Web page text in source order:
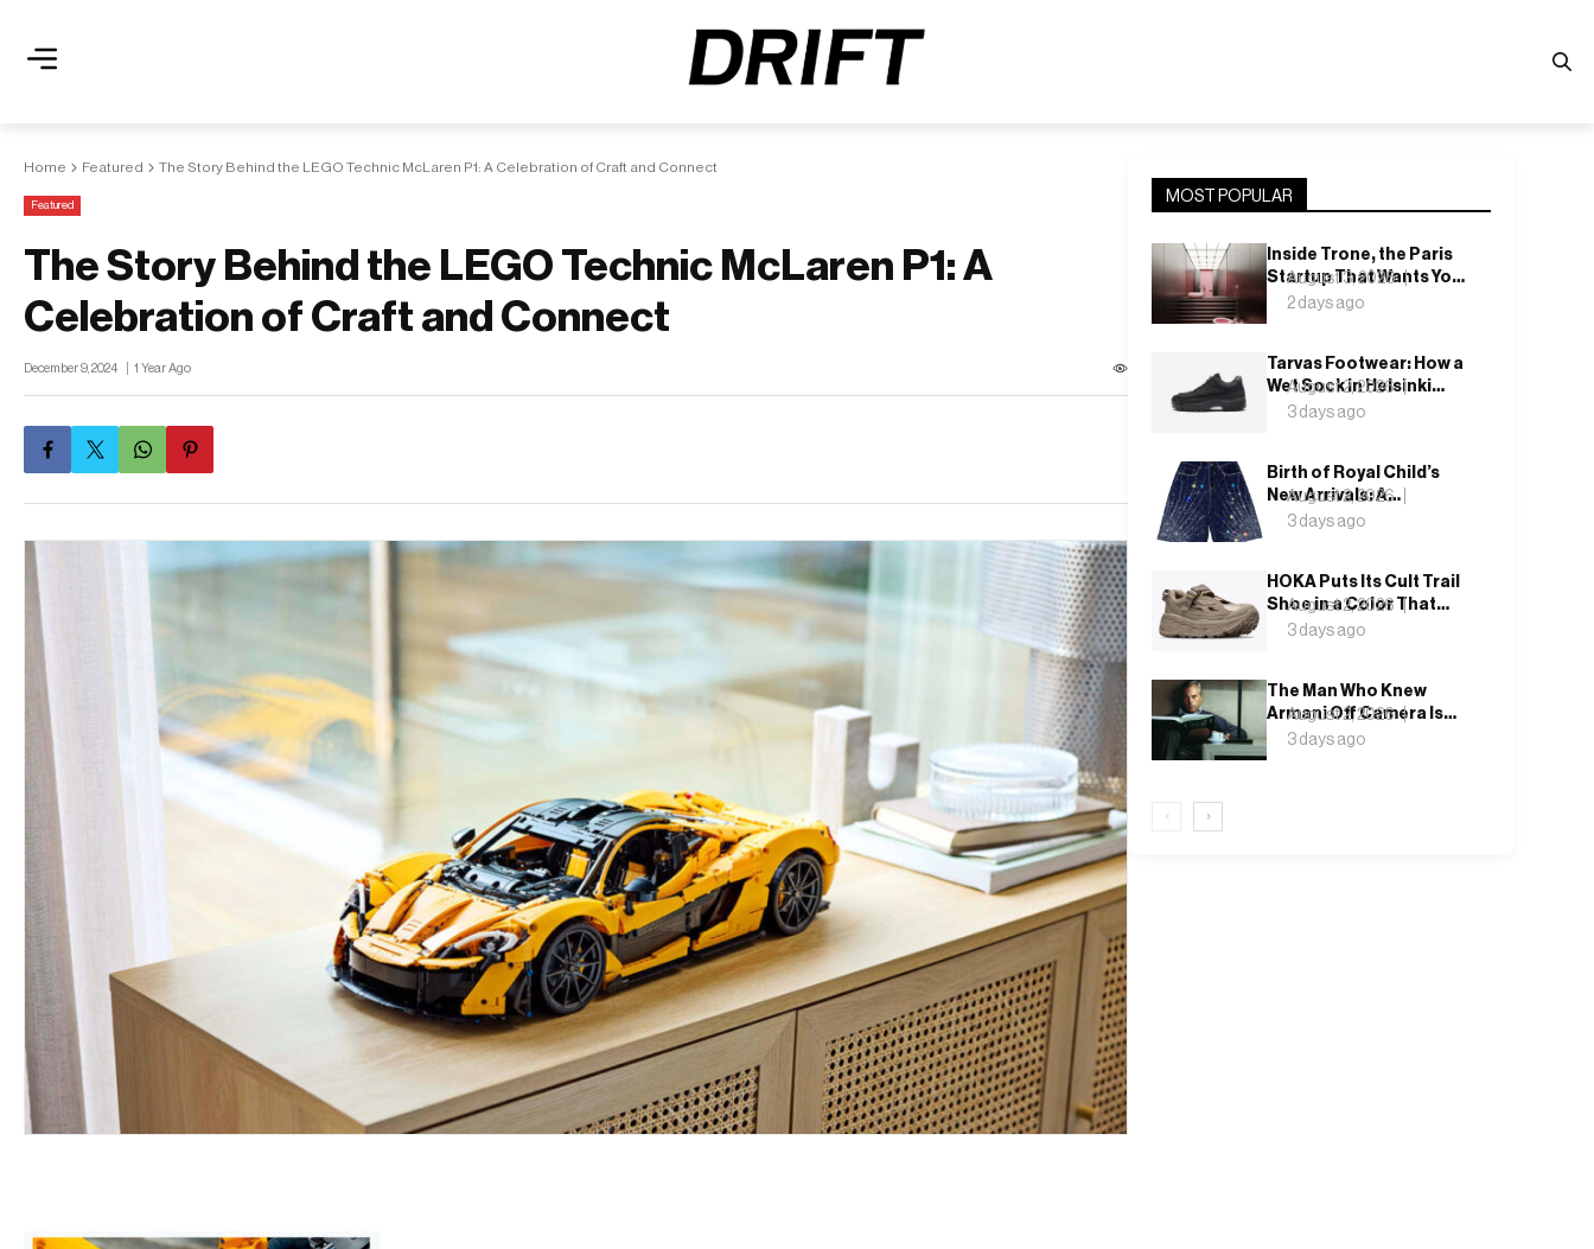
Home Featured The Story Behind the LEGO Technic McLaren P1: A Celebration of Craft and Connect
Featured
The Story Behind the LEGO Technic McLaren P1: A
Celebration of Craft and Connect
December 9, 2024 1 Year Ago
MOST POPULAR
Inside Trone, the Paris
Startup That Wants You
to Actually Like Your
August 3, 2026
2 days ago
Tarvas Footwear: How a
Wet Sock in Helsinki
Became a Shoe
August 2, 2026
3 days ago
Birth of Royal Child’s
New Arrivals: A
Collection That Keeps
August 2, 2026
3 days ago
HOKA Puts Its Cult Trail
Shoe in a Color That
Doesn’t Ask for
August 2, 2026
3 days ago
The Man Who Knew
Armani Off Camera Is
the One Telling His
August 2, 2026
3 days ago
‹ ›